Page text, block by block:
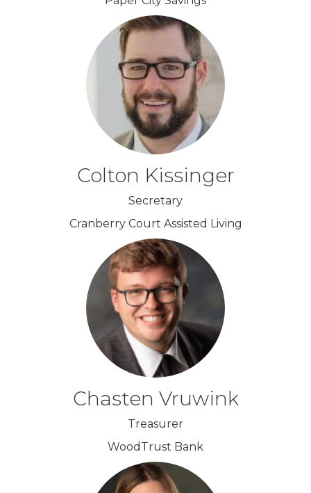
Colton Kissinger
Secretary
Cranberry Court Assisted Living
Chasten Vruwink
Treasurer
WoodTrust Bank